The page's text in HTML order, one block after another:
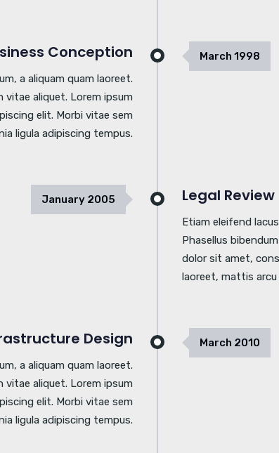
March 1998
Conception
a aliquam quam laoreet.
vitae aliquet. Lorem ipsum
elit. Morbi vitae sem
ligula adipiscing tempus.
January 2005 Legal Review
Etiam eleifend
Phasellus
dolor sit amet,
laoreet, mattis arcu
March 2010
Design
a aliquam quam laoreet.
vitae aliquet. Lorem ipsum
elit. Morbi vitae sem
ligula adipiscing tempus.